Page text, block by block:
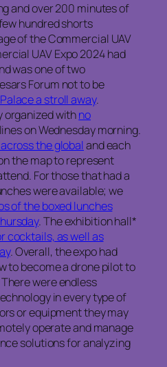
and over 200 minutes of
hundred shorts
of the Commercial UAV
UAV Expo 2024 had
was one of two
Forum not to be
a stroll away.
organized withno
on Wednesday morning.
the globaland each
the map to represent
For those that had a
were available; we
of the boxed lunches
. The exhibition hall*
cocktails, as well as
. Overall, the expo had
to become a drone pilot to
were endless
in every type of
or equipment they may
operate and manage
solutions for analyzing